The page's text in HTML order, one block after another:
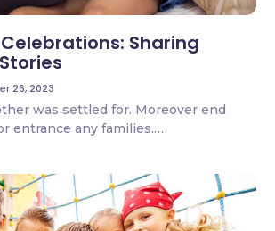
Sharing
26, 2023
was settled for. Moreover end
entrance any families.…